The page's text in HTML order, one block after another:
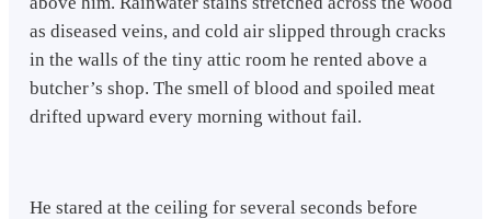
as diseased veins, and cold air slipped through cracks
in the walls of the tiny attic room he rented above a
butcher’s shop. The smell of blood and spoiled meat
drifted upward every morning without fail.
He stared at the ceiling for several seconds before